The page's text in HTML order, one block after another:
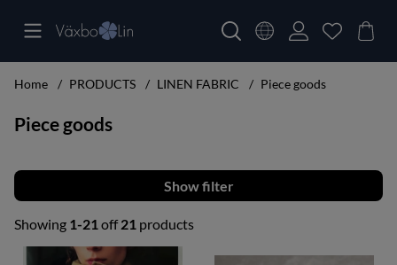
Home PRODUCTS LINEN FABRIC Piece goods
Piece goods
Filter
Showing 1-21off21 products
Products